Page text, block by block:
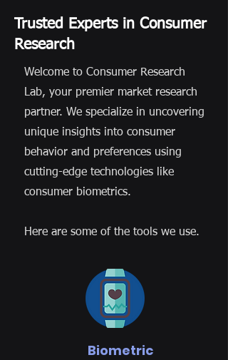
Trusted Experts in Consumer
Research
Welcome to Consumer Research
Lab, your premier market research
partner. We specialize in uncovering
unique insights into consumer
behavior and preferences using
cutting-edge technologies like
consumer biometrics.
Here are some of the tools we use.
Biometric